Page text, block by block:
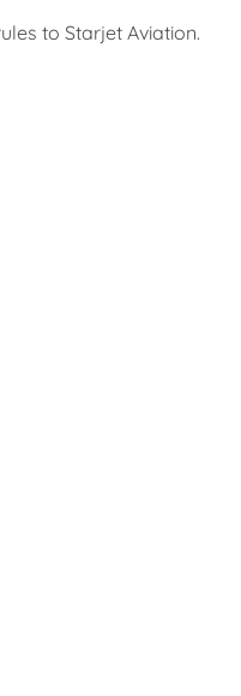
to Starjet Aviation.